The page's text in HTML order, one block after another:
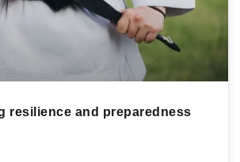
resilience and preparedness